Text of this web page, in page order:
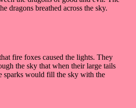
dragons breathed across the sky.
fire foxes caused the lights. They
the sky that when their large tails
sparks would fill the sky with the